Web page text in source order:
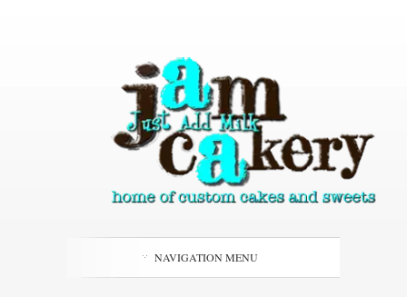
NAVIGATION MENU